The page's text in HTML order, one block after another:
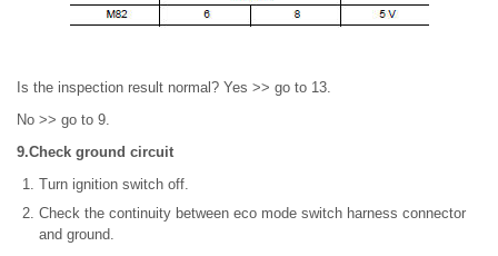
Is the inspection result normal? Yes >> go to 13.
No >> go to 9.
9.Check ground circuit
Turn ignition switch off.
Check the continuity between eco mode switch harness connector
and ground.